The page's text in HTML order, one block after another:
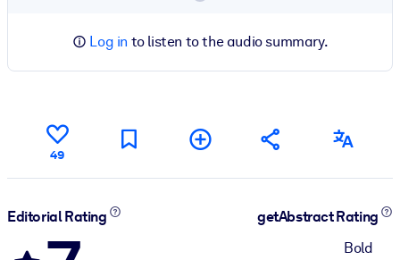
Log in to listen to the audio summary.
49
Editorial Rating
getAbstract Rating
Bold